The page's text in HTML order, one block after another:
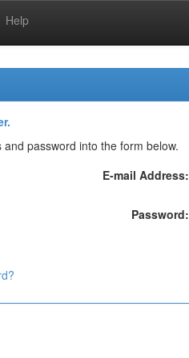
Help
password into the form below.
E-mail Address:
Password: